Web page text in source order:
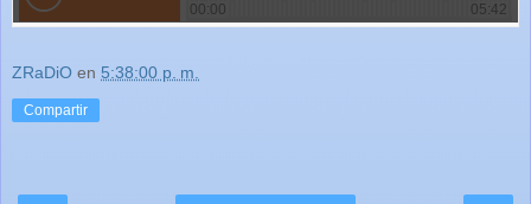
ZRaDiO en 5:38:00 p. m.
Compartir